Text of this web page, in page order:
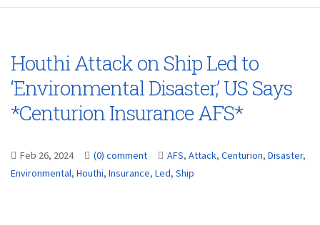
Houthi Attack on Ship Led to
‘Environmental Disaster,’ US Says
*Centurion Insurance AFS*
Feb 26, 2024 (0) comment AFS, Attack, Centurion, Disaster,
Environmental, Houthi, Insurance, Led, Ship